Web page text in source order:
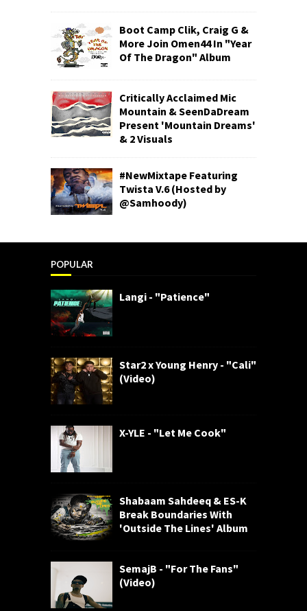
Boot Camp Clik, Craig G &
More Join Omen44 In "Year
Of The Dragon" Album
Critically Acclaimed Mic
Mountain & SeenDaDream
Present 'Mountain Dreams'
& 2 Visuals
#NewMixtape Featuring
Twista V.6 (Hosted by
@Samhoody)
POPULAR
Langi - "Patience"
Star2 x Young Henry - "Cali"
(Video)
X-YLE - "Let Me Cook"
Shabaam Sahdeeq & ES-K
Break Boundaries With
'Outside The Lines' Album
SemajB - "For The Fans"
(Video)